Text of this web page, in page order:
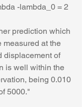
prediction which
measured at the
displacement of
is well within the
being 0.010
5000."